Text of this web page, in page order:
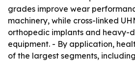
grades improve wear
machinery, while cross-linked
orthopedic implants and heavy-
equipment. - By application,
of the largest segments,